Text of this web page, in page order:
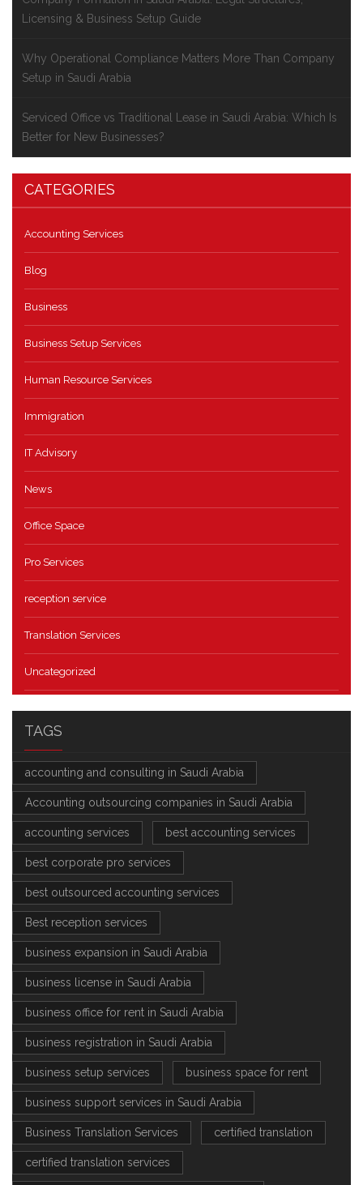
Licensing & Business Setup Guide
Why Operational Compliance Matters More Than Company
Setup in Saudi Arabia
Serviced Office vs Traditional Lease in Saudi Arabia: Which Is
Better for New Businesses?
CATEGORIES
Accounting Services
Blog
Business
Business Setup Services
Human Resource Services
Immigration
IT Advisory
News
Office Space
Pro Services
reception service
Translation Services
Uncategorized
TAGS
accounting and consulting in Saudi Arabia
Accounting outsourcing companies in Saudi Arabia
accounting services best accounting services
best corporate pro services
best outsourced accounting services
Best reception services
business expansion in Saudi Arabia
business license in Saudi Arabia
business office for rent in Saudi Arabia
business registration in Saudi Arabia
business setup services business space for rent
business support services in Saudi Arabia
Business Translation Services certified translation
certified translation services